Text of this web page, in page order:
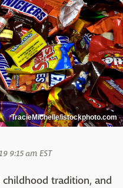
TracieMichelle/istockphoto.com
9:15 am EST
childhood tradition, and